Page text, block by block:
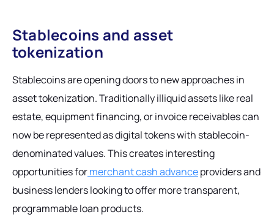
Stablecoins and asset
tokenization
Stablecoins are opening doors to new approaches in
asset tokenization. Traditionally illiquid assets like real
estate, equipment financing, or invoice receivables can
now be represented as digital tokens with stablecoin-
denominated values. This creates interesting
opportunities formerchant cash advanceproviders and
business lenders looking to offer more transparent,
programmable loan products.